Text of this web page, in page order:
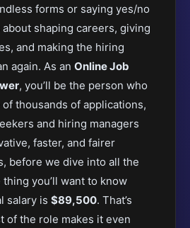
forms or saying yes/no
about shaping careers, giving
and making the hiring
again. As an Online Job
, you’ll be the person who
thousands of applications,
and hiring managers
faster, and fairer
before we dive into all the
thing you’ll want to know
salary is $89,500. That’s
of the role makes it even